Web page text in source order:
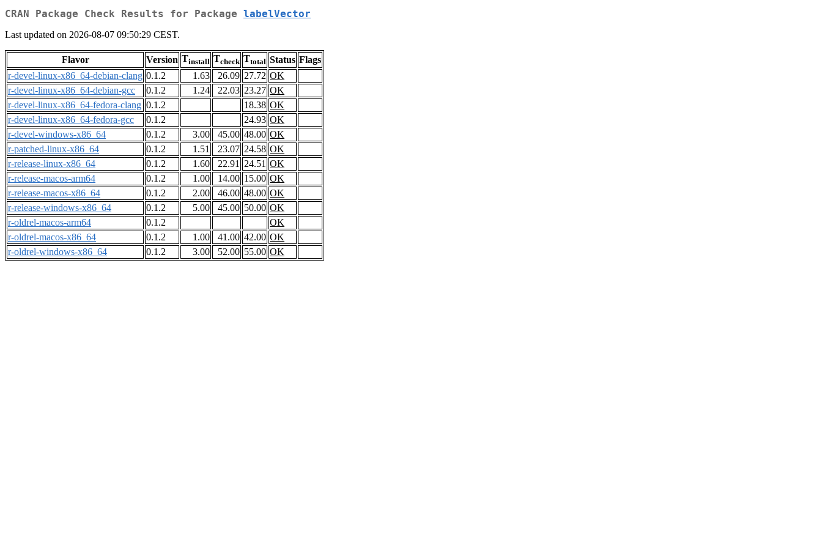
CRAN Package Check Results for Package labelVector
Last updated on 2026-08-07 09:50:29 CEST.
Flavor Version Tinstall Tcheck Ttotal Status Flags
r-devel-linux-x86_64-debian-clang 0.1.2 1.63 26.09 27.72 OK
r-devel-linux-x86_64-debian-gcc
0.1.2 1.24 22.03 23.27 OK
r-devel-linux-x86_64-fedora-clang 0.1.2 18.38 OK
r-devel-linux-x86_64-fedora-gcc
0.1.2 24.93 OK
r-devel-windows-x86_64
0.1.2 3.00 45.00 48.00 OK
r-patched-linux-x86_64
0.1.2 1.51 23.07 24.58 OK
r-release-linux-x86_64
0.1.2 1.60 22.91 24.51 OK
r-release-macos-arm64
0.1.2 1.00 14.00 15.00 OK
r-release-macos-x86_64
0.1.2 2.00 46.00 48.00 OK
r-release-windows-x86_64
0.1.2 5.00 45.00 50.00 OK
r-oldrel-macos-arm64
0.1.2
OK
r-oldrel-macos-x86_64
0.1.2 1.00 41.00 42.00 OK
r-oldrel-windows-x86_64
0.1.2 3.00 52.00 55.00 OK